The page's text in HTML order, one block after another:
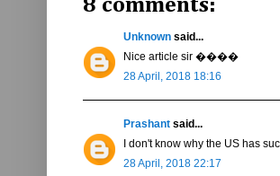
8 comments:
Unknown said...
Nice article sir ����
28 April, 2018 18:16
Prashant said...
I don't know why the US has
28 April, 2018 22:17